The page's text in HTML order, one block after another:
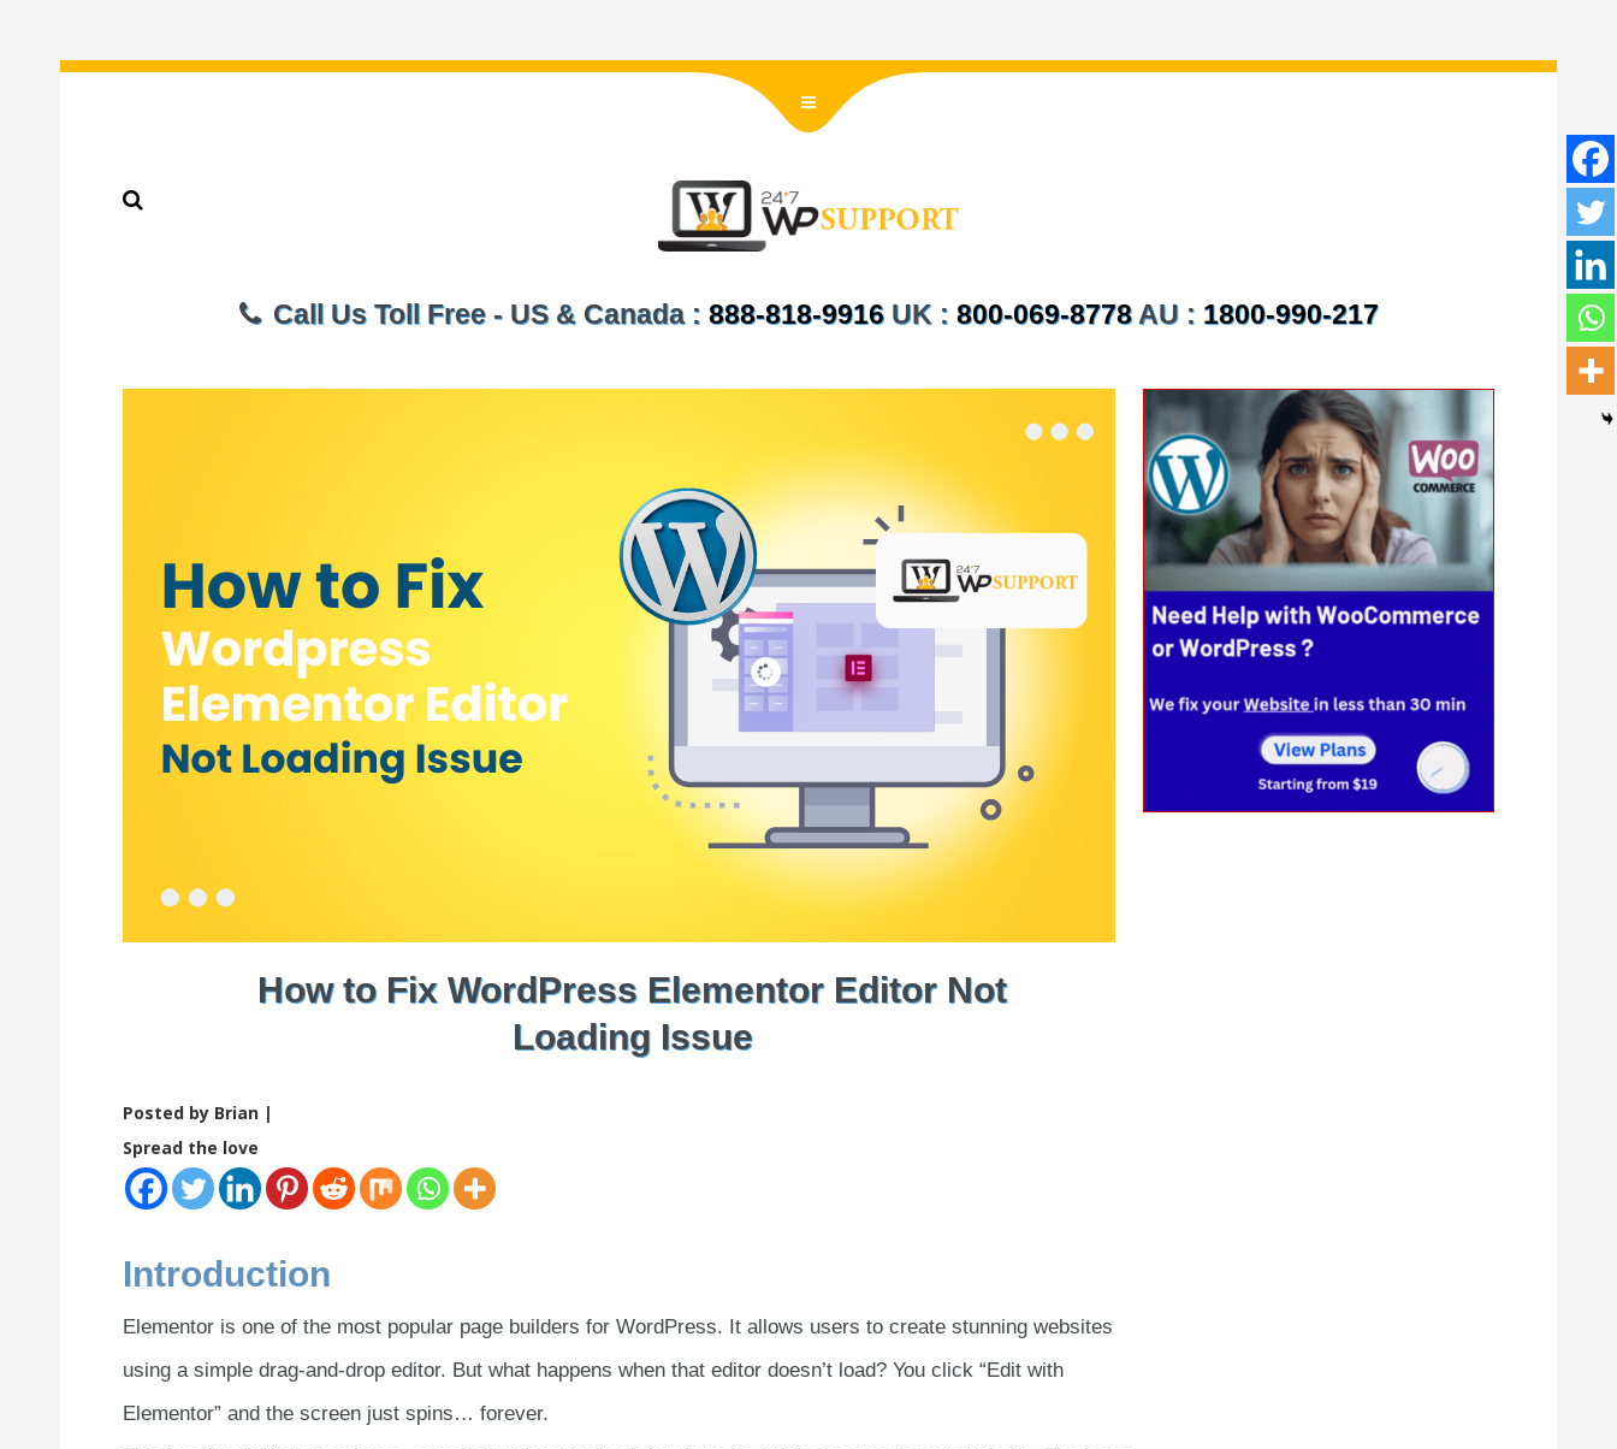
Call Us Toll Free - US & Canada : 888-818-9916UK : 800-069-8778AU : 1800-990-217
How to Fix WordPress Elementor Editor Not
Loading Issue
Posted by Brian |
Spread the love
Introduction
Elementor is one of the most popular page builders for WordPress. It allows users to create stunning websites
using a simple drag-and-drop editor. But what happens when that editor doesn’t load? You click “Edit with
Elementor” and the screen just spins… forever.